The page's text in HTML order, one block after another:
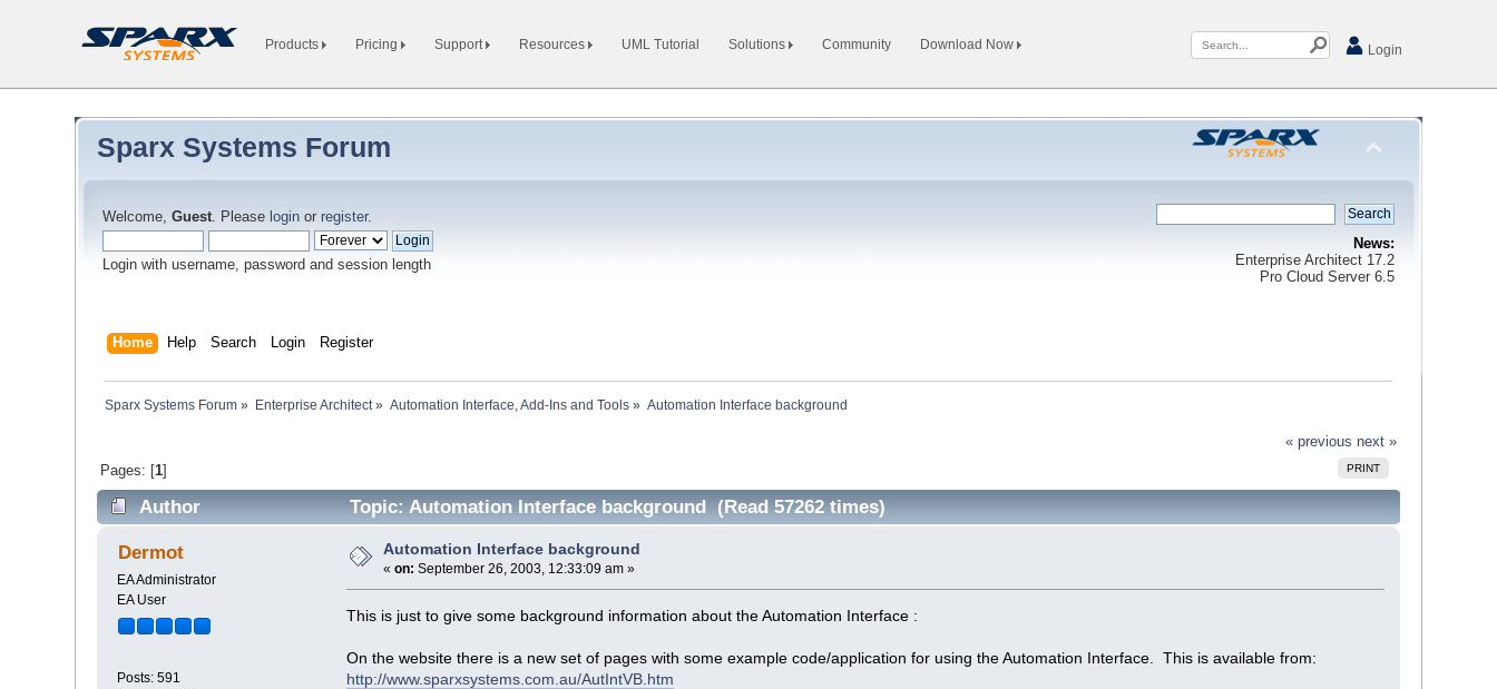
Products Pricing Support Resources UML Tutorial Solutions Community Download Now Login
Sparx Systems Forum
Welcome,Guest. Please login or register.
Login with username, password and session length
News:
Enterprise Architect 17.2
Pro Cloud Server 6.5
Home Help Search Login Register
Sparx Systems Forum » Enterprise Architect» Automation Interface, Add-Ins and Tools » Automation Interface background
« previous next »
PRINT
Pages: [1]
Author Topic: Automation Interface background (Read 57262 times)
Dermot
EA Administrator
EA User
Posts: 591
Automation Interface background
«on: September 26, 2003, 12:33:09 am »
This is just to give some background information about the Automation Interface :
On the website there is a new set of pages with some example code/application for using the Automation Interface. This is available from:
http://www.sparxsystems.com.au/AutIntVB.htm